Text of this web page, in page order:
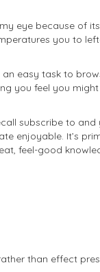
eye because of
you to
easy task to
you feel you
subscribe to
enjoyable. It’s
feel-good
than effect